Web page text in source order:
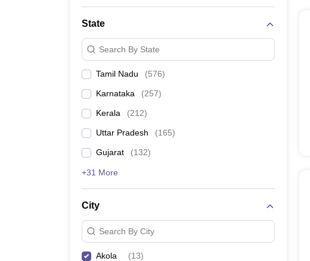
State
Search By State
Tamil Nadu (576)
Karnataka (257)
Kerala (212)
Uttar Pradesh (165)
Gujarat (132)
+31 More
City
Search By City
Akola (13)